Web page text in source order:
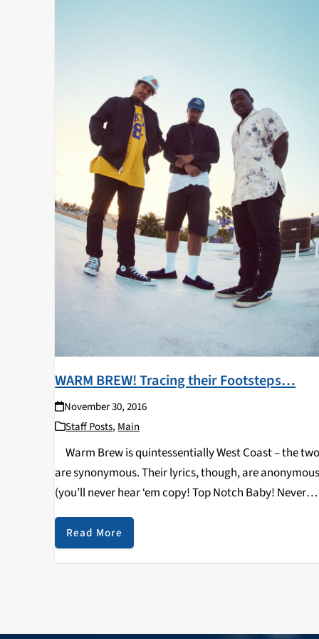
WARM BREW! Tracing their Footsteps…
November 30, 2016
Staff Posts, Main
Warm Brew is quintessentially West Coast – the two
are synonymous. Their lyrics, though, are
(you’ll never hear ‘em copy! Top Notch Baby! Never
the Brew!)…
Read More